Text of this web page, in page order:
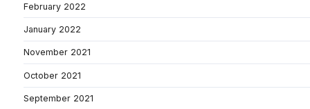
February 2022
January 2022
November 2021
October 2021
September 2021